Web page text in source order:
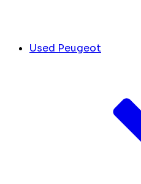
Used Peugeot